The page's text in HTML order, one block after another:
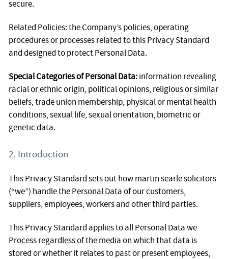
secure.
Related Policies: the Company’s policies, operating
procedures or processes related to this Privacy Standard
and designed to protect Personal Data.
Special Categories of Personal Data:information revealing
racial or ethnic origin, political opinions, religious or similar
beliefs, trade union membership, physical or mental health
conditions, sexual life, sexual orientation, biometric or
genetic data.
2. Introduction
This Privacy Standard sets out how martin searle solicitors
(“we”) handle the Personal Data of our customers,
suppliers, employees, workers and other third parties.
This Privacy Standard applies to all Personal Data we
Process regardless of the media on which that data is
stored or whether it relates to past or present employees,